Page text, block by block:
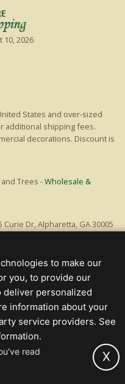
10, 2026
States and over-sized
additional shipping fees.
decorations. Discount is
Trees -Wholesale &
Curie Dr, Alpharetta, GA 30005
to make our
you, to provide our
deliver personalized
information about your
service providers. See
read
X